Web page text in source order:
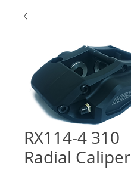
RX114-4 310
Radial Caliper